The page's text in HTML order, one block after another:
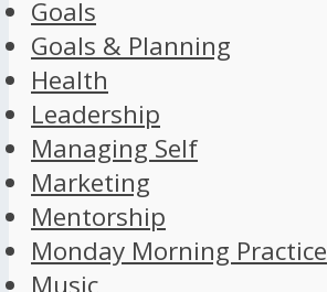
Goals
Goals & Planning
Health
Leadership
Managing Self
Marketing
Mentorship
Monday Morning Practice
Music